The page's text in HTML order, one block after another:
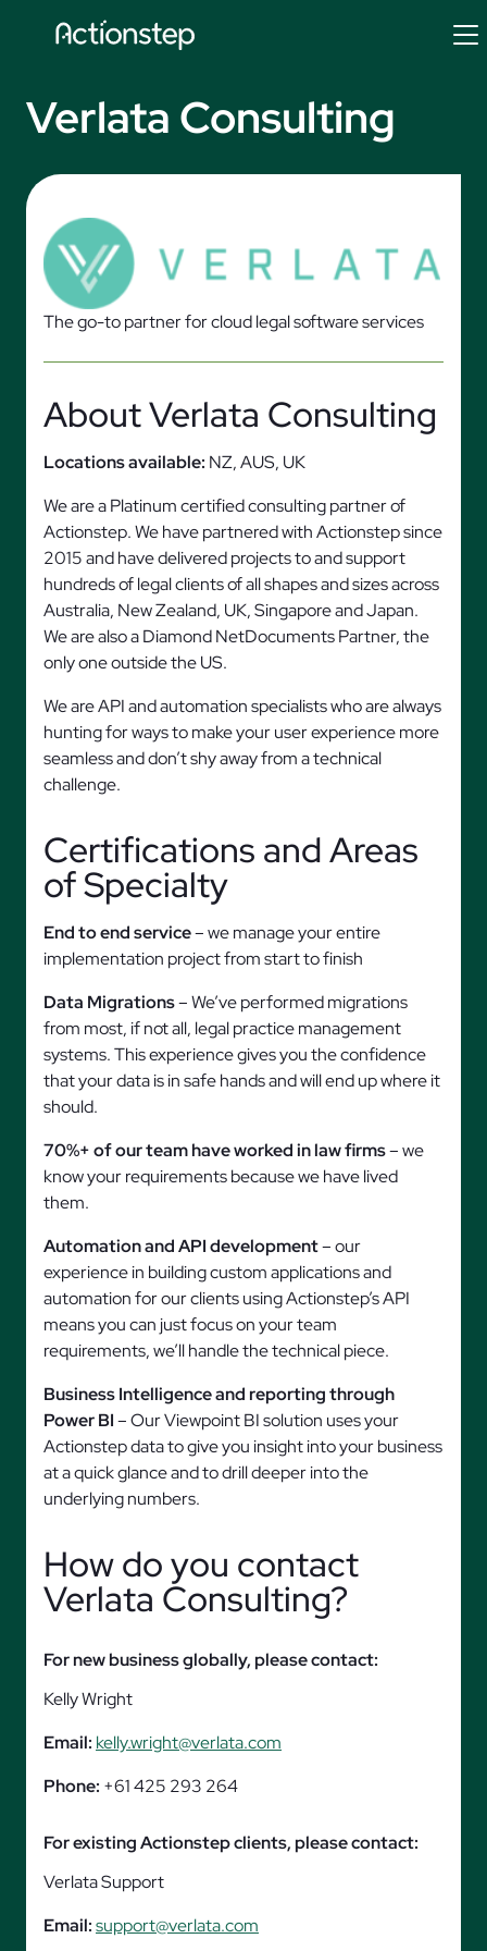
Verlata Consulting
The go-to partner for cloud legal software services
About Verlata Consulting
Locations available: NZ, AUS, UK
We are a Platinum certified consulting partner of
Actionstep. We have partnered with Actionstep since
2015 and have delivered projects to and support
hundreds of legal clients of all shapes and sizes across
Australia, New Zealand, UK, Singapore and Japan.
We are also a Diamond NetDocuments Partner, the
only one outside the US.
We are API and automation specialists who are always
hunting for ways to make your user experience more
seamless and don’t shy away from a technical
challenge.
Certifications and Areas
of Specialty
End to end service– we manage your entire
implementation project from start to finish
Data Migrations– We’ve performed migrations
from most, if not all, legal practice management
systems. This experience gives you the confidence
that your data is in safe hands and will end up where it
should.
70%+ of our team have worked in law firms– we
know your requirements because we have lived
them.
Automation and API development– our
experience in building custom applications and
automation for our clients using Actionstep’s API
means you can just focus on your team
requirements, we’ll handle the technical piece.
Business Intelligence and reporting through
Power BI– Our Viewpoint BI solution uses your
Actionstep data to give you insight into your business
at a quick glance and to drill deeper into the
underlying numbers.
How do you contact
Verlata Consulting?
For new business globally, please contact:
Kelly Wright
Email: kelly.wright@verlata.com
Phone: +61 425 293 264
For existing Actionstep clients, please contact:
Verlata Support
Email:support@verlata.com